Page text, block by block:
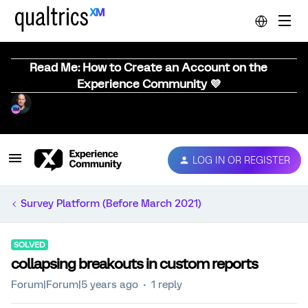
Read Me: How to Create an Account on the
Experience Community 💜
LOG IN OR REGISTER
Survey Platform (Before March 2021)
SOLVED
collapsing breakouts in custom reports
Forum|Forum|5 years ago 1 reply